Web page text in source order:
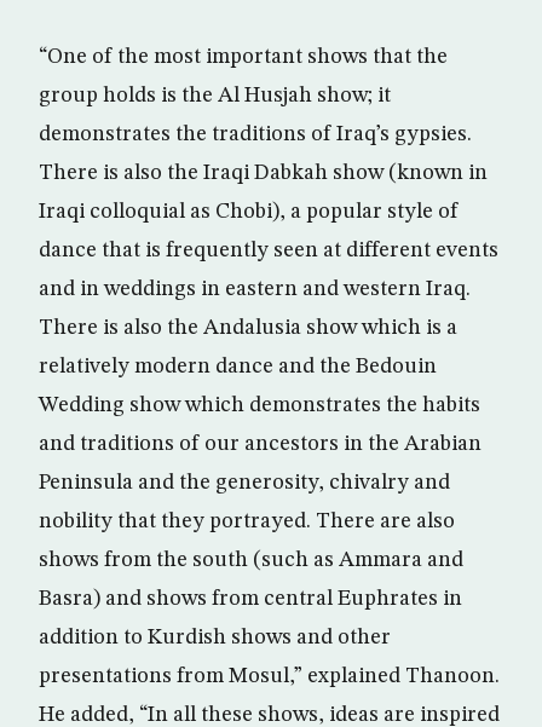
“One of the most important shows that the
group holds is the Al Husjah show; it
demonstrates the traditions of Iraq’s gypsies.
There is also the Iraqi Dabkah show (known in
Iraqi colloquial as Chobi), a popular style of
dance that is frequently seen at different events
and in weddings in eastern and western Iraq.
There is also the Andalusia show which is a
relatively modern dance and the Bedouin
Wedding show which demonstrates the habits
and traditions of our ancestors in the Arabian
Peninsula and the generosity, chivalry and
nobility that they portrayed. There are also
shows from the south (such as Ammara and
Basra) and shows from central Euphrates in
addition to Kurdish shows and other
presentations from Mosul,” explained Thanoon.
He added, “In all these shows, ideas are inspired